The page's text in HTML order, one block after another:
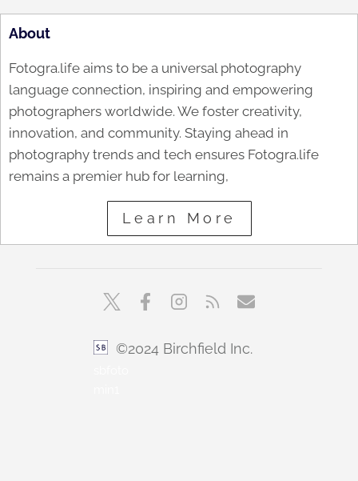
About
Fotogra.life aims to be a universal photography
language connection, inspiring and empowering
photographers worldwide. We foster creativity,
innovation, and community. Staying ahead in
photography trends and tech ensures Fotogra.life
remains a premier hub for learning,
Learn More
©2024 Birchfield Inc.